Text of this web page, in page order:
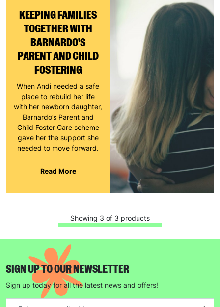
KEEPING FAMILIES
TOGETHER WITH
BARNARDO'S
PARENT AND CHILD
FOSTERING
When Andi needed a safe
place to rebuild her life
with her newborn daughter,
Barnardo’s Parent and
Child Foster Care scheme
gave her the support she
needed to move forward.
Read More
Showing 3 of 3 products
SIGN UP TO OUR NEWSLETTER
Sign up today for all the latest news and offers!
Keep up with all our latest news,
The data will be stored securely and deleted in accordance
with our data retention policy. See ourPrivacy Policy